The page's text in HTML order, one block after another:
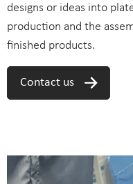
designs or ideas into
production and the
finished products.
Contact us